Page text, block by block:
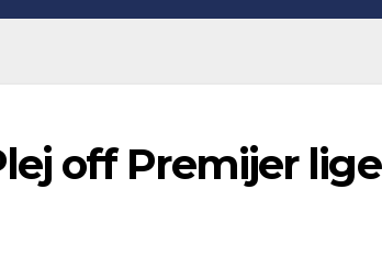
off Premijer lige